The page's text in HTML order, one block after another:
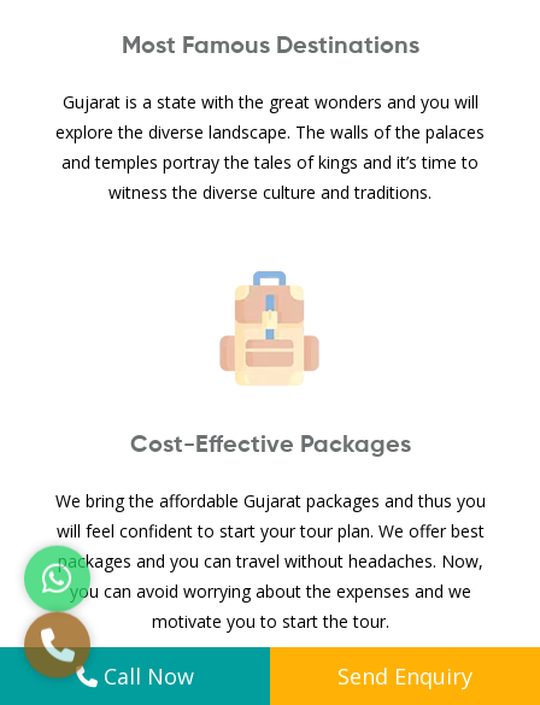
Most Famous Destinations
Gujarat is a state with the great wonders and you will
explore the diverse landscape. The walls of the palaces
and temples portray the tales of kings and it’s time to
witness the diverse culture and traditions.
Cost-Effective Packages
We bring the affordable Gujarat packages and thus you
will feel confident to start your tour plan. We offer best
packages and you can travel without headaches. Now,
you can avoid worrying about the expenses and we
motivate you to start the tour.
Call Now Send Enquiry